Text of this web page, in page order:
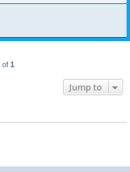
of 1
Jump to